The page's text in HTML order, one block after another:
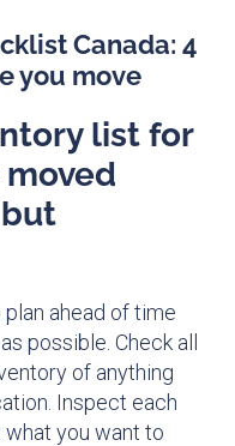
Canada: 4
you move
list for
ahead of time
possible. Check all
of anything
Inspect each
you want to